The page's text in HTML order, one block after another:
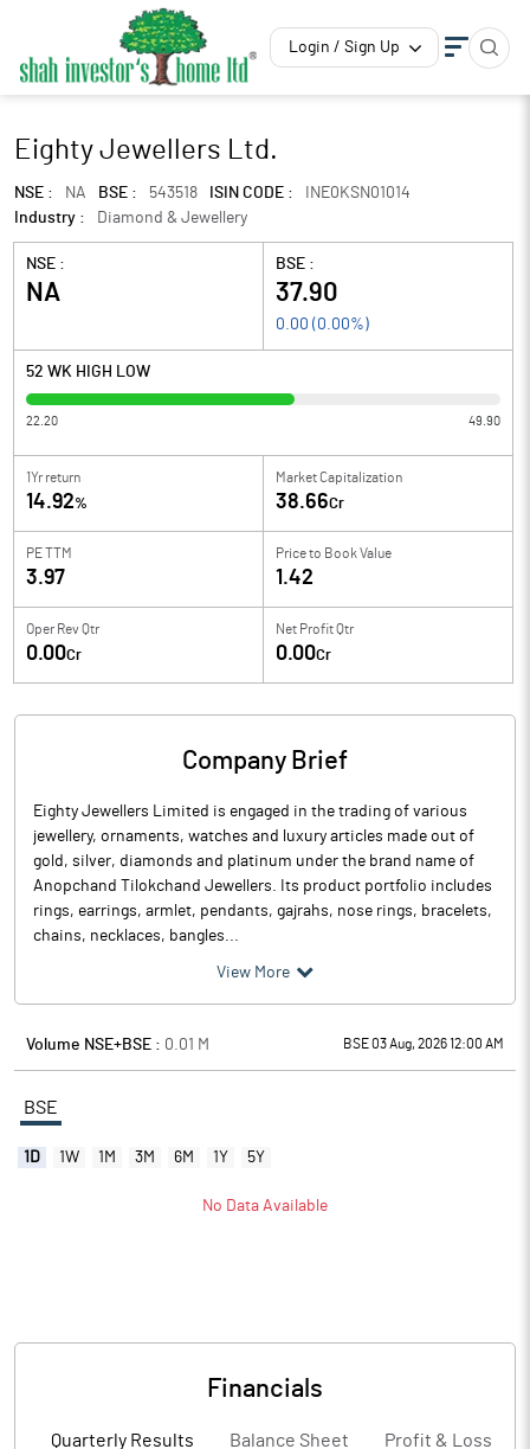
Login / Sign Up
Eighty Jewellers Ltd.
NSE : NA BSE : 543518 ISIN CODE :
INE0KSN01014
Industry :
Diamond & Jewellery
NSE :
NA
BSE :
37.90
0.00 ( 0.00%)
52 WK HIGH LOW
22.20 49.90
1Yr return
14.92%
Market Capitalization
38.66Cr
PE TTM
3.97
Price to Book Value
1.42
Oper Rev Qtr
0.00Cr
Net Profit Qtr
0.00Cr
Company Brief
Eighty Jewellers Limited is engaged in the trading of various
jewellery, ornaments, watches and luxury articles made out of
gold, silver, diamonds and platinum under the brand name of
Anopchand Tilokchand Jewellers. Its product portfolio includes
rings, earrings, armlet, pendants, gajrahs, nose rings, bracelets,
chains, necklaces, bangles...
View More
Volume NSE+BSE : 0.01 M BSE 03 Aug, 2026 12:00 AM
BSE
1D 1W 1M 3M 6M 1Y 5Y
No Data Available
Financials
Quarterly Results Balance Sheet Profit & Loss